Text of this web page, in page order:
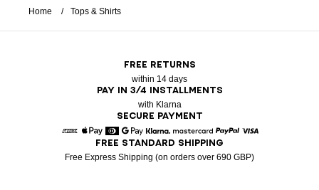
Home Tops & Shirts
FREE RETURNS
within 14 days
PAY IN 3/4 INSTALLMENTS
with Klarna
SECURE PAYMENT
American Express
Apple Pay
DinersGoogle Pay
Klarna Mastercard
FREE STANDARD SHIPPING
Free Express Shipping (on orders over 690 GBP)